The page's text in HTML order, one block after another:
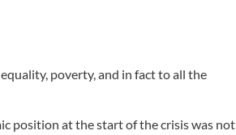
poverty, and in fact to all the
position at the start of the crisis was not